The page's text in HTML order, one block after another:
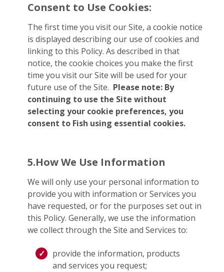
Consent to Use Cookies:
The first time you visit our Site, a cookie notice
is displayed describing our use of cookies and
linking to this Policy. As described in that
notice, the cookie choices you make the first
time you visit our Site will be used for your
future use of the Site. Please note: By
continuing to use the Site without
selecting your cookie preferences, you
consent to Fish using essential cookies.
5.How We Use Information
We will only use your personal information to
provide you with information or Services you
have requested, or for the purposes set out in
this Policy. Generally, we use the information
we collect through the Site and Services to:
provide the information, products
and services you request;